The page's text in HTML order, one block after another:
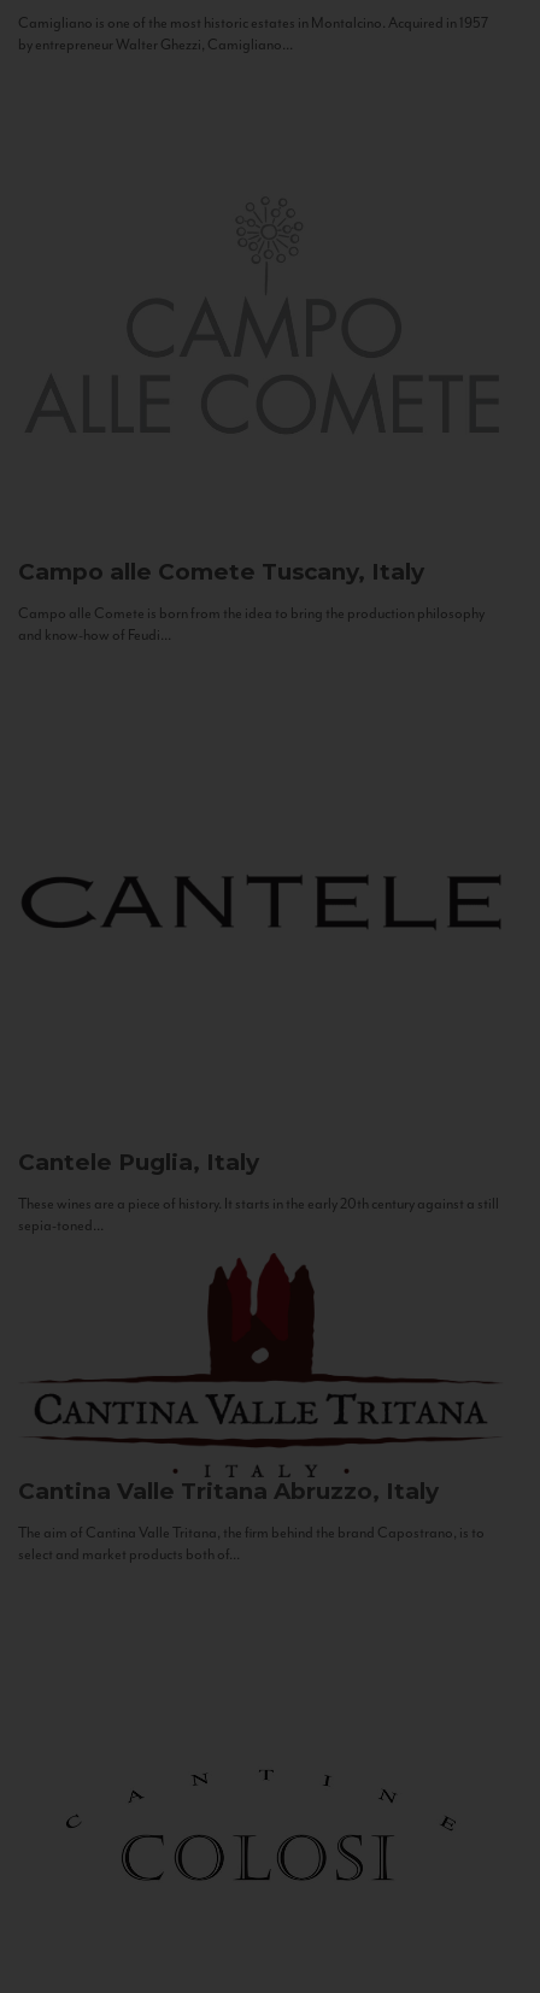
Camigliano is one of the most historic estates in Montalcino. Acquired in 1957
by entrepreneur Walter Ghezzi, Camigliano...
Campo alle Comete Tuscany, Italy
Campo alle Comete is born from the idea to bring the production philosophy
and know-how of Feudi...
Cantele Puglia, Italy
These wines are a piece of history. It starts in the early 20th century against a still
sepia-toned...
Cantina Valle Tritana Abruzzo, Italy
The aim of Cantina Valle Tritana, the firm behind the brand Capostrano, is to
select and market products both of...